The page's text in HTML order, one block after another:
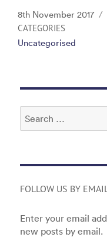
c
e
b
o
k
itt
er
k
Posted
on
8th November 2017
CATEGORIES
Uncategorised
for:
FOLLOW US BY
Enter your email
new posts by email.